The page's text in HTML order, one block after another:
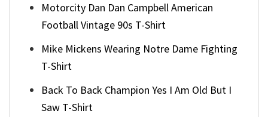
Motorcity Dan Dan Campbell American
Football Vintage 90s T-Shirt
Mike Mickens Wearing Notre Dame Fighting
T-Shirt
Back To Back Champion Yes I Am Old But I
Saw T-Shirt